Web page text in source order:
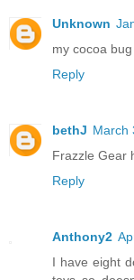
Unknown
my cocoa
Reply
bethJ March
Frazzle Gear
Reply
Anthony2
I have eight